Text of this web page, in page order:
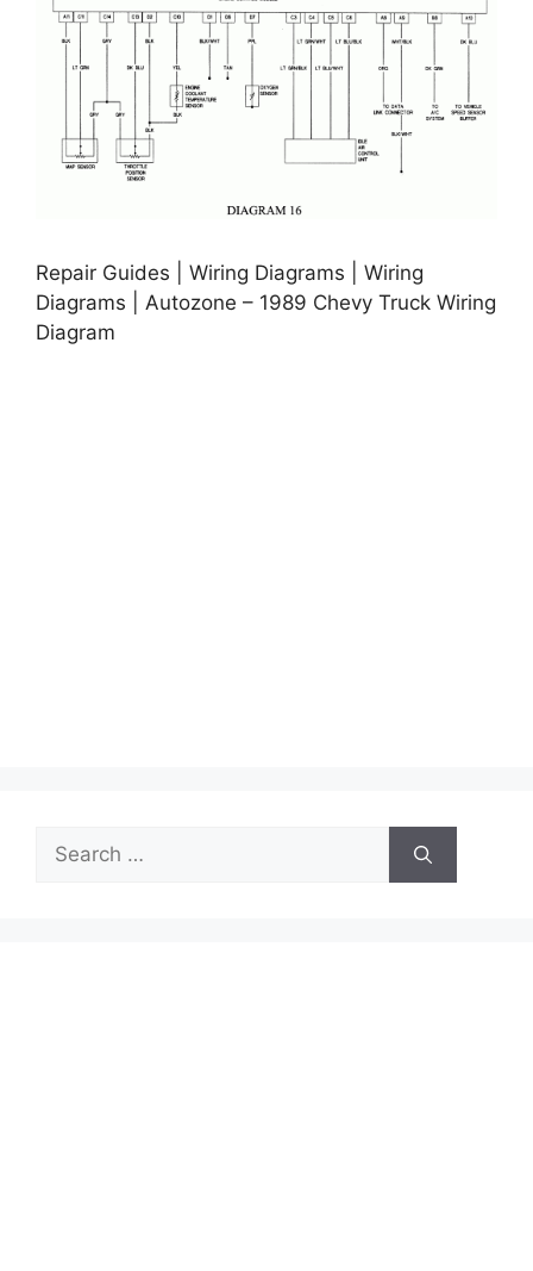
Repair Guides | Wiring Diagrams | Wiring
Diagrams | Autozone – 1989 Chevy Truck Wiring
Diagram
Search
for: